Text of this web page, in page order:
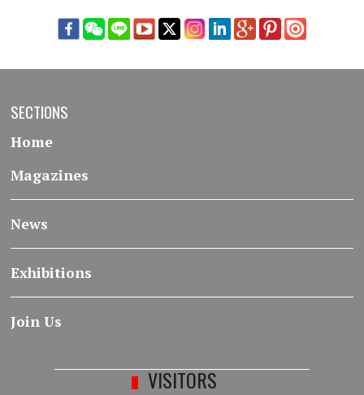
SECTIONS
Home
Magazines
News
Exhibitions
Join Us
VISITORS